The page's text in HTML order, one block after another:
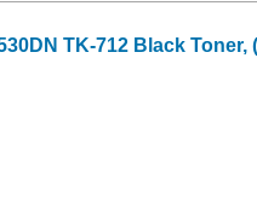
TK-712 Black Toner,